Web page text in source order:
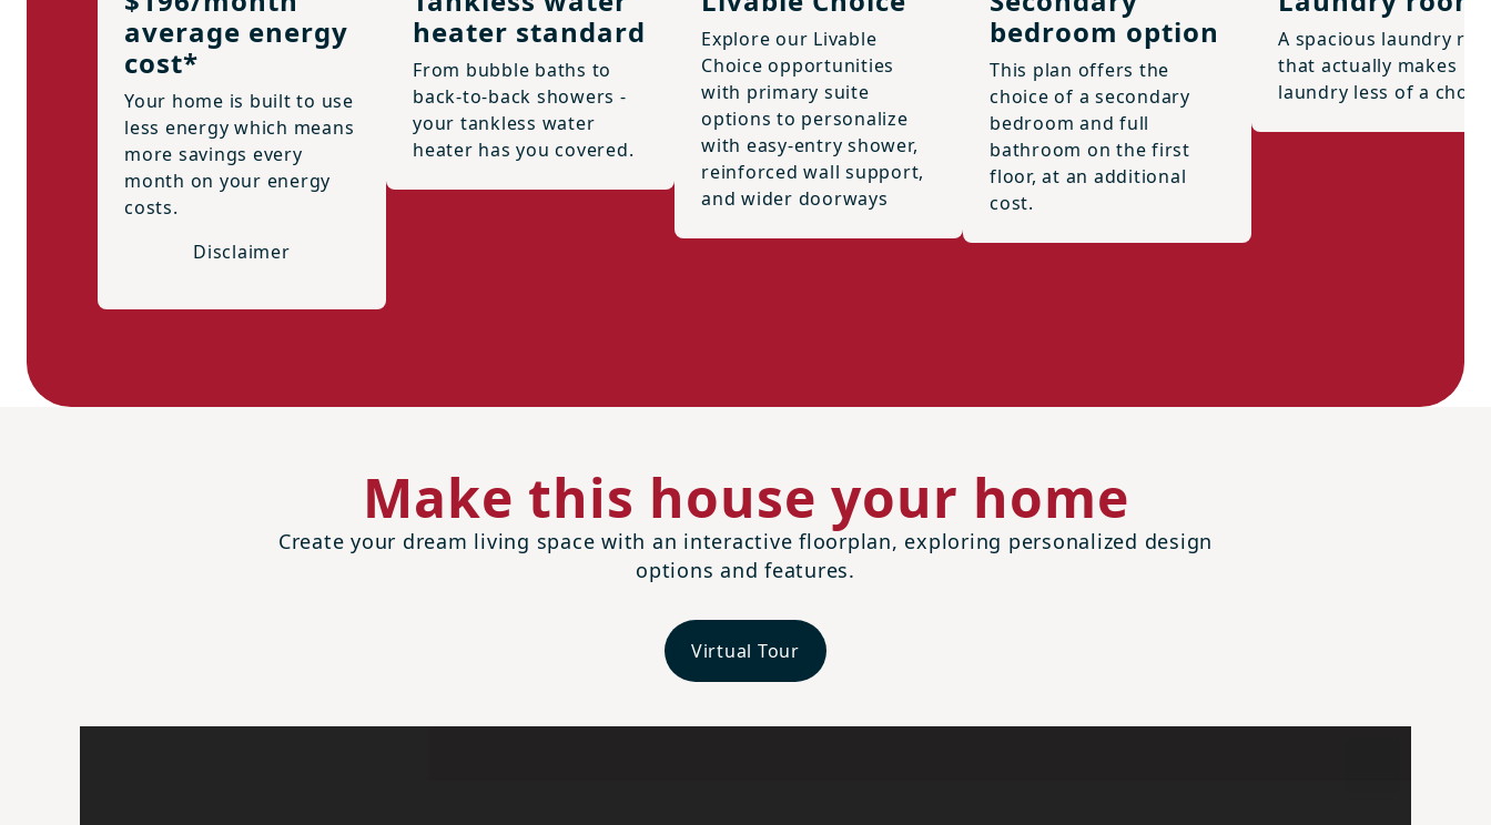
average energy
cost*
Your home is built to use
less energy which means
more savings every
month on your energy
costs.
Disclaimer
heater standard
From bubble baths to
back-to-back showers -
your tankless water
heater has you covered.
Explore our Livable
Choice opportunities
with primary suite
options to personalize
with easy-entry shower,
reinforced wall support,
and wider doorways
bedroom option
This plan offers the
choice of a secondary
bedroom and full
bathroom on the first
floor, at an additional
cost.
A spacious laundry
that actually makes
laundry less of a
Make this house your home
Create your dream living space with an interactive floorplan, exploring personalized design
options and features.
Virtual Tour